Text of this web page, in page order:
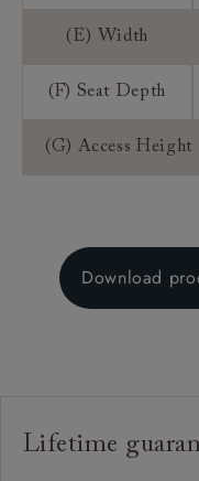
(E) Width
(F) Seat Depth
(G) Access Height
Download
Lifetime